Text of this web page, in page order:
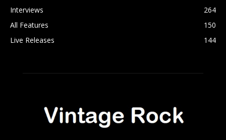
Interviews
264
All Features
150
Live Releases
144